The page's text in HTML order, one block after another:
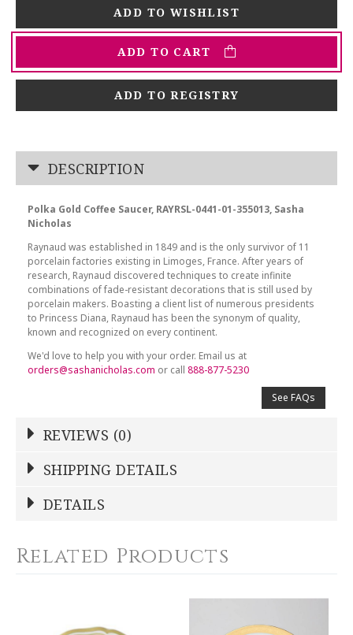
ADD TO CART
ADD TO REGISTRY
DESCRIPTION
Polka Gold Coffee Saucer, RAYRSL-0441-01-355013, Sasha
Nicholas
Raynaud was established in 1849 and is the only survivor of 11
porcelain factories existing in Limoges, France. After years of
research, Raynaud discovered techniques to create infinite
combinations of fade-resistant decorations that is still used by
porcelain makers. Boasting a client list of numerous presidents
to Princess Diana, Raynaud has been the synonym of quality,
known and recognized on every continent.
We'd love to help you with your order. Email us at
orders@sashanicholas.com or call888-877-5230
See FAQs
REVIEWS (0)
NAME*
SHIPPING DETAILS
DETAILS
Related Products